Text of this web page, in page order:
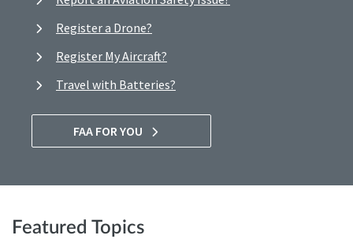
Register a Drone?
Register My Aircraft?
Travel with Batteries?
FAA FOR YOU
Featured Topics